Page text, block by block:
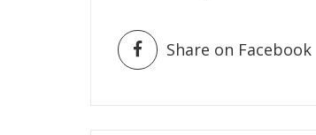
Share on Facebook